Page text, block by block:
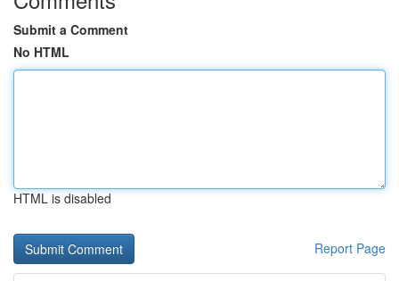
Submit a Comment
No HTML
HTML is disabled
Report Page